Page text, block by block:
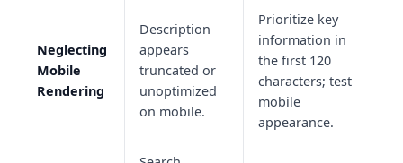
Neglecting
Mobile
Rendering
Description
appears
truncated or
unoptimized
on mobile.
Prioritize key
information in
the first 120
characters; test
mobile
appearance.